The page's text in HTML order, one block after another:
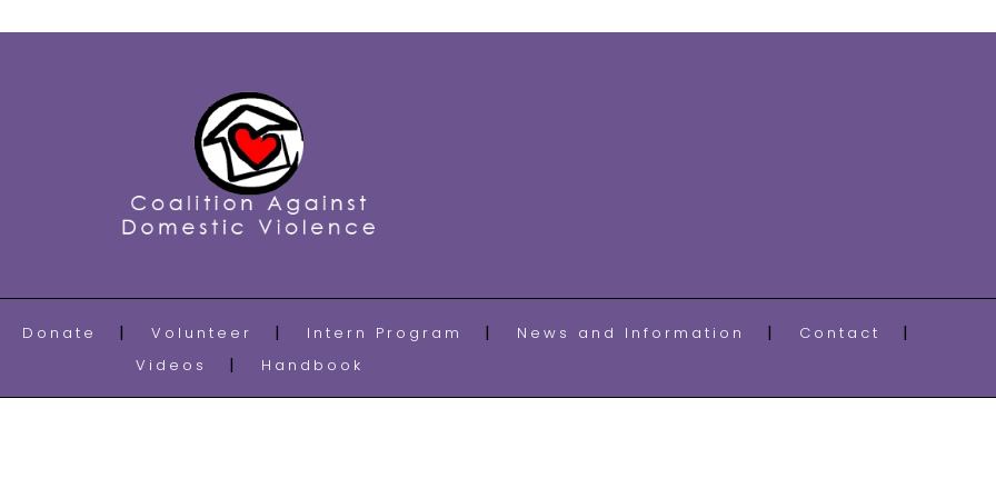
Donate Volunteer Intern Program News and Information
Contact
Videos
Handbook